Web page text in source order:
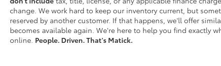
you with rear collision mitigation.
Technology and Telematics
Mobile hotspot - WiFi on the fly.
change. We work hard to keep our inventory current, but
reserved by another customer. If that happens, we'll offer
becomes available again. We're here to help you find exactly
online. People. Driven. That's Matick.